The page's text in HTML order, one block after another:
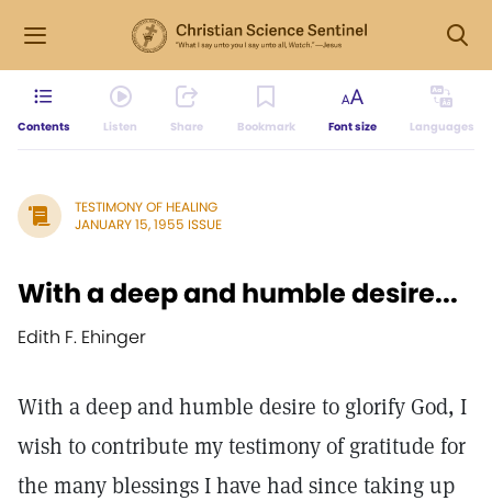
Contents Listen Share Bookmark Font size Languages
TESTIMONY OF HEALING
JANUARY 15, 1955 ISSUE
With a deep and humble desire...
Edith F. Ehinger
With a deep and humble desire to glorify God, I
wish to contribute my testimony of gratitude for
the many blessings I have had since taking up